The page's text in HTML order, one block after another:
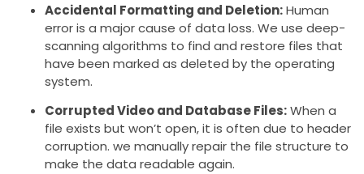
Accidental Formatting and Deletion:Human
error is a major cause of data loss. We use deep-
scanning algorithms to find and restore files that
have been marked as deleted by the operating
system.
Corrupted Video and Database Files:When a
file exists but won’t open, it is often due to header
corruption. we manually repair the file structure to
make the data readable again.